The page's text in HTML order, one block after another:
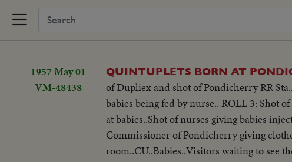
1957 May 01
VM-48438
QUINTUPLETS BORN AT
of Dupliex and shot of Pondicherry RR
babies being fed by nurse.. ROLL 3: Shot
at babies..Shot of nurses giving babies
Commissioner of Pondicherry giving
room..CU..Babies..Visitors waiting to see